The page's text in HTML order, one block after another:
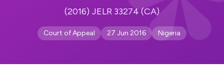
(2016) JELR 33274 (CA)
Court of Appeal 27 Jun 2016 Nigeria